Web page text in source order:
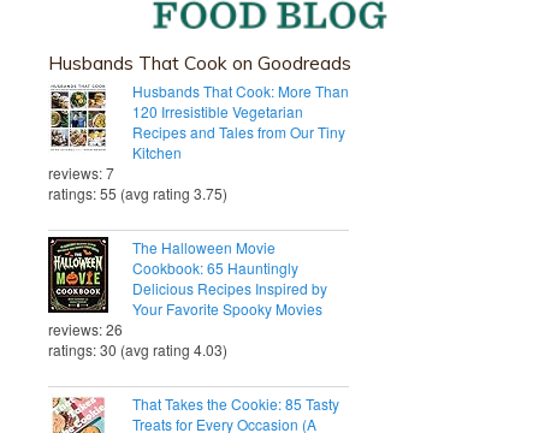
Husbands That Cook on Goodreads
Husbands That Cook: More Than
120 Irresistible Vegetarian
Recipes and Tales from Our Tiny
Kitchen
reviews: 7
ratings: 55 (avg rating 3.75)
The Halloween Movie
Cookbook: 65 Hauntingly
Delicious Recipes Inspired by
Your Favorite Spooky Movies
reviews: 26
ratings: 30 (avg rating 4.03)
That Takes the Cookie: 85 Tasty
Treats for Every Occasion (A